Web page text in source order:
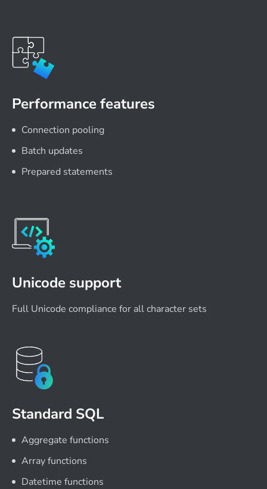
Performance features
Connection pooling
Batch updates
Prepared statements
Unicode support
Full Unicode compliance for all character sets
Standard SQL
Aggregate functions
Array functions
Datetime functions